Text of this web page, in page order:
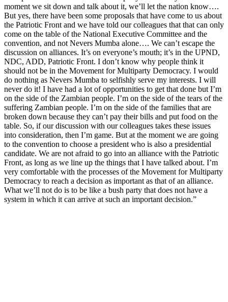
moment we sit down and talk about it, we’ll let the nation know….
But yes, there have been some proposals that have come to us about
the Patriotic Front and we have told our colleagues that that can only
come on the table of the National Executive Committee and the
convention, and not Nevers Mumba alone…. We can’t escape the
discussion on alliances. It’s on everyone’s mouth; it’s in the UPND,
NDC, ADD, Patriotic Front. I don’t know why people think it
should not be in the Movement for Multiparty Democracy. I would
do nothing as Nevers Mumba to selfishly serve my interests. I will
never do it! I have had a lot of opportunities to get that done but I’m
on the side of the Zambian people. I’m on the side of the tears of the
suffering Zambian people. I’m on the side of the families that are
broken down because they can’t pay their bills and put food on the
table. So, if our discussion with our colleagues takes these issues
into consideration, then I’m game. But at the moment we are going
to the convention to choose a president who is also a presidential
candidate. We are not afraid to go into an alliance with the Patriotic
Front, as long as we line up the things that I have talked about. I’m
very comfortable with the processes of the Movement for Multiparty
Democracy to reach a decision as important as that of an alliance.
What we’ll not do is to be like a bush party that does not have a
system in which it can arrive at such an important decision.”